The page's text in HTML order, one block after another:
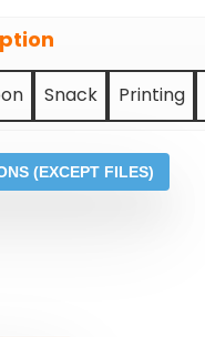
Snack Printing
(EXCEPT FILES)